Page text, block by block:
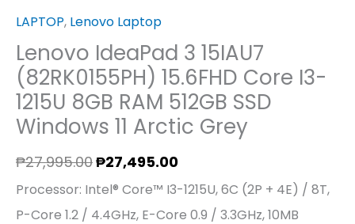
LAPTOP, Lenovo Laptop
Lenovo IdeaPad 3 15IAU7
(82RK0155PH) 15.6FHD Core I3-
1215U 8GB RAM 512GB SSD
Windows 11 Arctic Grey
₱27,995.00₱27,495.00
Processor: Intel® Core™ I3-1215U, 6C (2P + 4E) / 8T,
P-Core 1.2 / 4.4GHz, E-Core 0.9 / 3.3GHz, 10MB